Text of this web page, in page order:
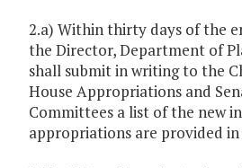
2.a) Within thirty days of the
the Director, Department of
shall submit in writing to the
House Appropriations and
Committees a list of the new
appropriations are provided